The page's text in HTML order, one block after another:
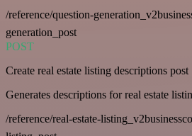
/reference/question-
generation_post
POST
Create real estate listing descriptions post
Generates descriptions for real estate
/reference/real-estate-